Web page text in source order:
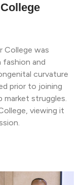
College was
fashion and
curvature
prior to joining
market struggles.
viewing it